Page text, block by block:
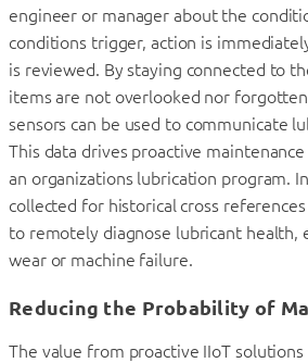
engineer or manager about the
conditions trigger, action is
is reviewed. By staying connected to
items are not overlooked nor
sensors can be used to communicate
This data drives proactive
an organizations lubrication program.
collected for historical cross
to remotely diagnose lubricant health,
wear or machine failure.
Reducing the Probability of
The value from proactive IIoT